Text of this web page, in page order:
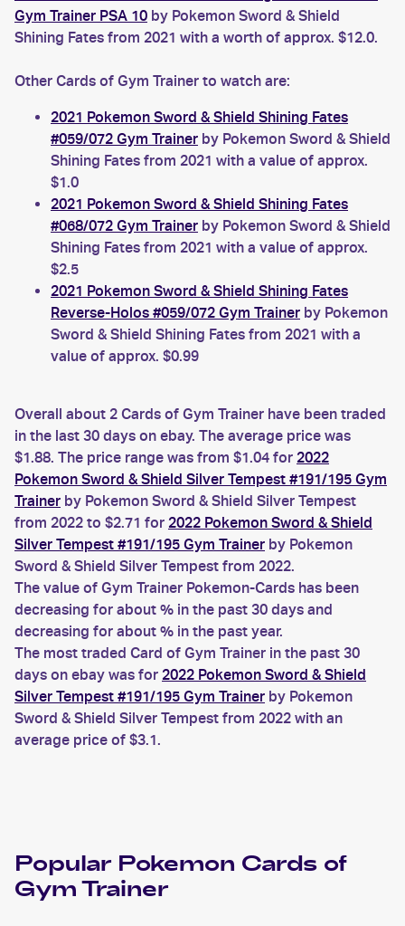
Gym Trainer PSA 10 by Pokemon Sword & Shield
Shining Fates from 2021 with a worth of approx. $12.0.
Other Cards of Gym Trainer to watch are:
2021 Pokemon Sword & Shield Shining Fates
#059/072 Gym Trainer by Pokemon Sword & Shield
Shining Fates from 2021 with a value of approx.
$1.0
2021 Pokemon Sword & Shield Shining Fates
#068/072 Gym Trainer by Pokemon Sword & Shield
Shining Fates from 2021 with a value of approx.
$2.5
2021 Pokemon Sword & Shield Shining Fates
Reverse-Holos #059/072 Gym Trainer by Pokemon
Sword & Shield Shining Fates from 2021 with a
value of approx. $0.99
Overall about 2 Cards of Gym Trainer have been traded
in the last 30 days on ebay. The average price was
$1.88. The price range was from $1.04 for 2022
Pokemon Sword & Shield Silver Tempest #191/195 Gym
Trainer by Pokemon Sword & Shield Silver Tempest
from 2022 to $2.71 for 2022 Pokemon Sword & Shield
Silver Tempest #191/195 Gym Trainer by Pokemon
Sword & Shield Silver Tempest from 2022.
The value of Gym Trainer Pokemon-Cards has been
decreasing for about % in the past 30 days and
decreasing for about % in the past year.
The most traded Card of Gym Trainer in the past 30
days on ebay was for 2022 Pokemon Sword & Shield
Silver Tempest #191/195 Gym Trainer by Pokemon
Sword & Shield Silver Tempest from 2022 with an
average price of $3.1.
Popular Pokemon Cards of
Gym Trainer